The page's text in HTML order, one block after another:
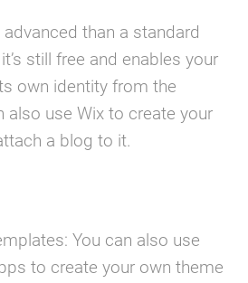
than a standard
still free and enables your
own identity from the
also use Wix to create your
a blog to it.
You can also use
to create your own theme